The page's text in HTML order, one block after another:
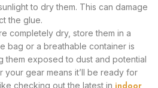
to dry them. This can damage
the glue.
completely dry, store them in a
bag or a breathable container is
them exposed to dust and potential
your gear means it’ll be ready for
checking out the latest in